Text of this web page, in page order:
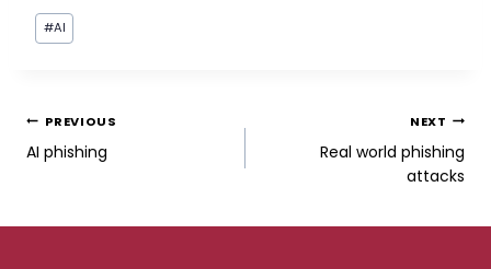
Post
Tags:
#AI
POST
NAVIGATION
PREVIOUS
AI phishing
NEXT
Real world phishing
attacks